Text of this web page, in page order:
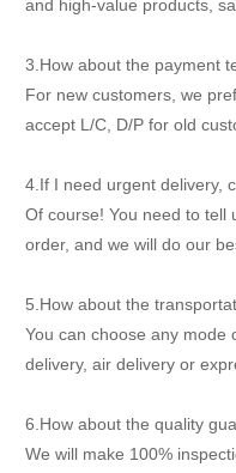
and high-value products,
3.How about the payment
For new customers, we
accept L/C, D/P for old
4.If I need urgent delivery,
Of course! You need to tell
order, and we will do our
5.How about the
You can choose any mode
delivery, air delivery or
6.How about the quality
We will make 100%